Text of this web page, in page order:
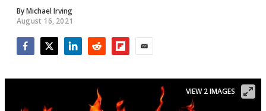
ByMichael Irving
August 16, 2021
VIEW 2 IMAGES